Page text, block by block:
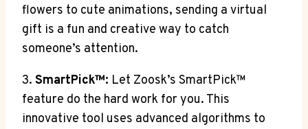
flowers to cute animations, sending a virtual
gift is a fun and creative way to catch
someone’s attention.
3. SmartPick™: Let Zoosk’s SmartPick™
feature do the hard work for you. This
innovative tool uses advanced algorithms to